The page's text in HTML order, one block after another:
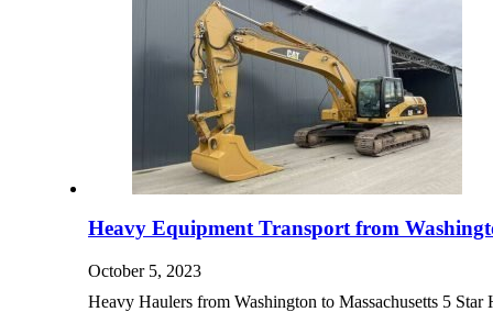
Heavy Equipment Transport from
October 5, 2023
Heavy Haulers from Washington to Massachusetts 5